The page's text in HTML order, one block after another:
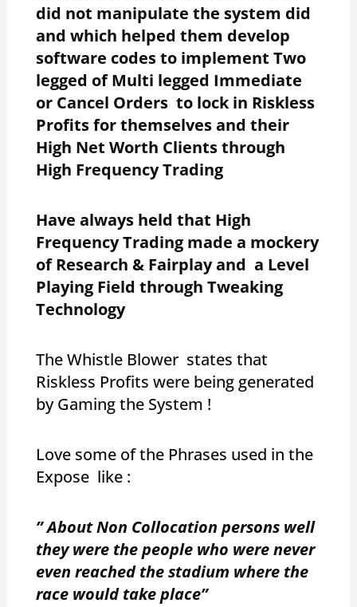
did not manipulate the system did
and which helped them develop
software codes to implement Two
legged of Multi legged Immediate
or Cancel Orders to lock in Riskless
Profits for themselves and their
High Net Worth Clients through
High Frequency Trading
Have always held that High
Frequency Trading made a mockery
of Research & Fairplay and a Level
Playing Field through Tweaking
Technology
The Whistle Blower states that
Riskless Profits were being generated
by Gaming the System !
Love some of the Phrases used in the
Expose like :
” About Non Collocation persons well
they were the people who were never
even reached the stadium where the
race would take place”